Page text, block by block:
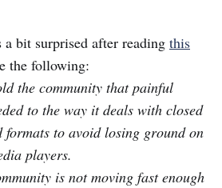
bit surprised after reading this
the following:
the community that painful
to the way it deals with closed
formats to avoid losing ground on
players.
is not moving fast enough